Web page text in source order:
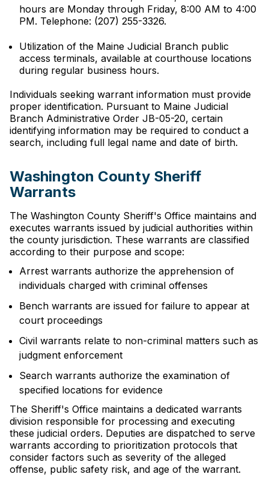
hours are Monday through Friday, 8:00 AM to 4:00
PM. Telephone: (207) 255-3326.
Utilization of the Maine Judicial Branch public
access terminals, available at courthouse locations
during regular business hours.
Individuals seeking warrant information must provide
proper identification. Pursuant to Maine Judicial
Branch Administrative Order JB-05-20, certain
identifying information may be required to conduct a
search, including full legal name and date of birth.
Washington County Sheriff
Warrants
The Washington County Sheriff's Office maintains and
executes warrants issued by judicial authorities within
the county jurisdiction. These warrants are classified
according to their purpose and scope:
Arrest warrants authorize the apprehension of
individuals charged with criminal offenses
Bench warrants are issued for failure to appear at
court proceedings
Civil warrants relate to non-criminal matters such as
judgment enforcement
Search warrants authorize the examination of
specified locations for evidence
The Sheriff's Office maintains a dedicated warrants
division responsible for processing and executing
these judicial orders. Deputies are dispatched to serve
warrants according to prioritization protocols that
consider factors such as severity of the alleged
offense, public safety risk, and age of the warrant.